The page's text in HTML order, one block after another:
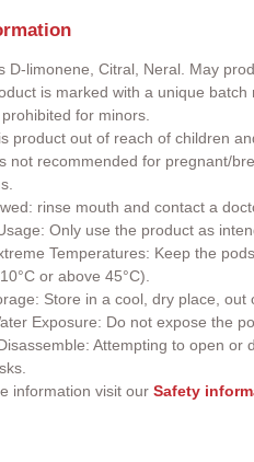
D-limonene, Citral, Neral. May
is marked with a unique
for minors.
product out of reach of children
not recommended for pregnant/
rinse mouth and contact a
Only use the product as
Temperatures: Keep the
or above 45°C).
Store in a cool, dry place,
Exposure: Do not expose the
Attempting to open
information visit our Safety